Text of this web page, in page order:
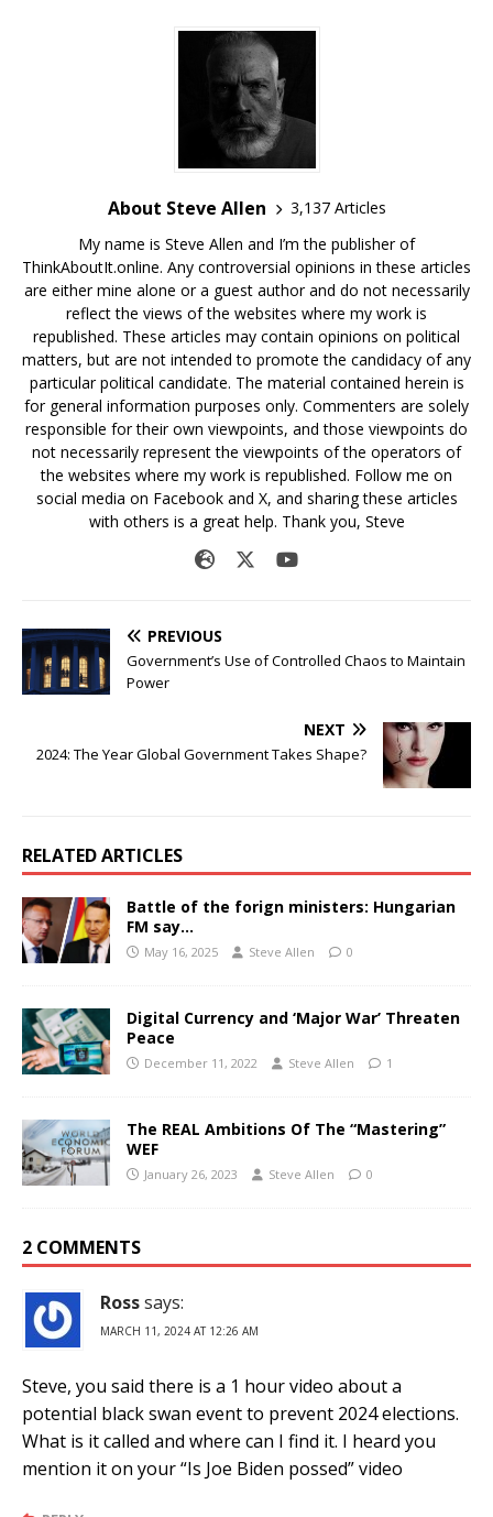
About Steve Allen
3,137 Articles
My name is Steve Allen and I’m the publisher of
ThinkAboutIt.online. Any controversial opinions in these articles
are either mine alone or a guest author and do not necessarily
reflect the views of the websites where my work is
republished. These articles may contain opinions on political
matters, but are not intended to promote the candidacy of any
particular political candidate. The material contained herein is
for general information purposes only. Commenters are solely
responsible for their own viewpoints, and those viewpoints do
not necessarily represent the viewpoints of the operators of
the websites where my work is republished. Follow me on
social media on Facebook and X, and sharing these articles
with others is a great help. Thank you, Steve
PREVIOUS
Government’s Use of Controlled Chaos to Maintain
Power
NEXT
2024: The Year Global Government Takes Shape?
RELATED ARTICLES
Battle of the forign ministers: Hungarian
FM say…
May 16, 2025 Steve Allen 0
Digital Currency and ‘Major War’ Threaten
Peace
December 11, 2022 Steve Allen 1
The REAL Ambitions Of The “Mastering”
WEF
January 26, 2023 Steve Allen 0
2 COMMENTS
Rosssays:
MARCH 11, 2024 AT 12:26 AM
Steve, you said there is a 1 hour video about a
potential black swan event to prevent 2024 elections.
What is it called and where can I find it. I heard you
mention it on your “Is Joe Biden possed” video